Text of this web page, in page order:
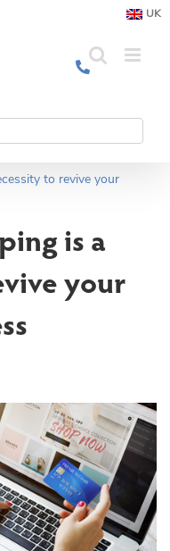
UK
to revive your
is a
your